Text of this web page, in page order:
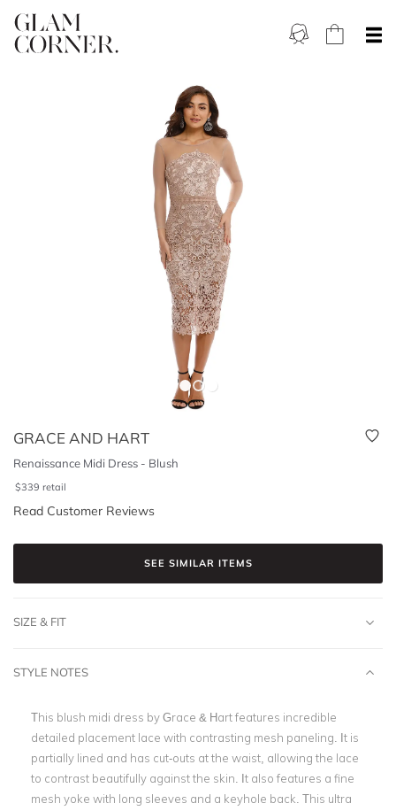
GRACE AND HART
Renaissance Midi Dress - Blush
$339 retail
Read Customer Reviews
SEE SIMILAR ITEMS
SIZE & FIT
STYLE NOTES
This blush midi dress by Grace & Hart features incredible
detailed placement lace with contrasting mesh paneling. It is
partially lined and has cut-outs at the waist, allowing the lace
to contrast beautifully against the skin. It also features a fine
mesh yoke with long sleeves and a keyhole back. This ultra